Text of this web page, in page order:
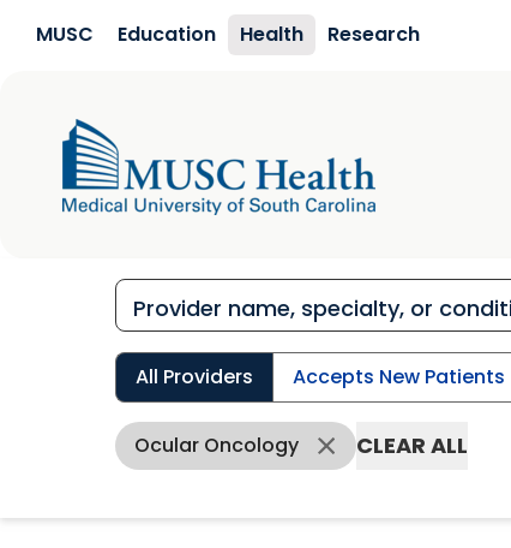
MUSC Education Health Research
All Providers Accepts New Patients
Ocular Oncology CLEAR ALL